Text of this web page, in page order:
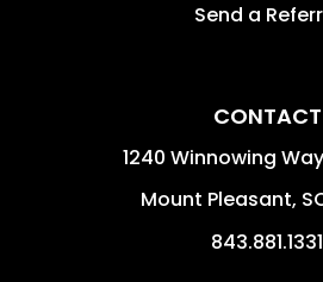
Send a
CONTACT
1240 Winnowing
Mount Pleasant,
843.881.1331